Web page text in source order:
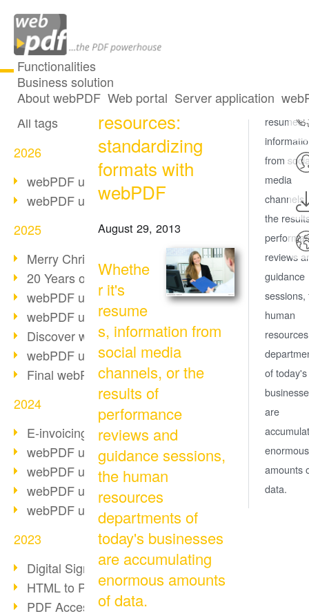
Functionalities
Business solution
About webPDF Web portal Server application
All articles
All tags
2026
webPDF update 10.0.5
webPDF update 10.0.4
2025
Merry Christmas & Holiday Break
20 Years of PDF/A
webPDF update 10.0.3
webPDF update 10.0.2
Discover webPDF 10
webPDF update 9.0.0.3655
Final webPDF 8 update
2024
E-invoicing from 2025
webPDF update 9.0.0.3584
webPDF update 9.0.0.3479
webPDF update 9.0.0.3361
webPDF update 9.0.0.3264
2023
Digital Signature in PDF
HTML to PDF
PDF Accessibility Techniques
Human
resources:
standardizing
formats with
webPDF
August 29, 2013
Whethe
r it's
resume
s, information from
social media
channels, or the
results of
performance
reviews and
guidance sessions,
the human
resources
departments of
today's businesses
are accumulating
enormous amounts
of data.
Whether
resumes,
from
media
the
reviews
guidance
sessions,
human
resources
of today's
are
enormous
amounts
data.